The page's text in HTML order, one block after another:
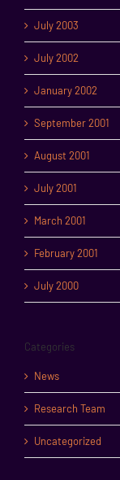
July 2003
July 2002
January 2002
September 2001
August 2001
July 2001
March 2001
February 2001
July 2000
Categories
News
Research Team
Uncategorized